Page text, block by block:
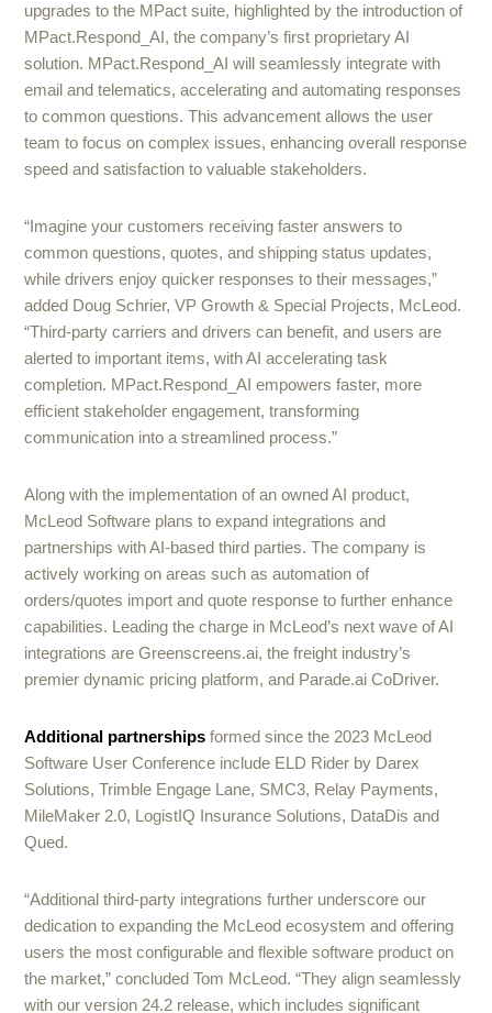
upgrades to the MPact suite, highlighted by the introduction of
MPact.Respond_AI, the company’s first proprietary AI
solution. MPact.Respond_AI will seamlessly integrate with
email and telematics, accelerating and automating responses
to common questions. This advancement allows the user
team to focus on complex issues, enhancing overall response
speed and satisfaction to valuable stakeholders.
“Imagine your customers receiving faster answers to
common questions, quotes, and shipping status updates,
while drivers enjoy quicker responses to their messages,”
added Doug Schrier, VP Growth & Special Projects, McLeod.
“Third-party carriers and drivers can benefit, and users are
alerted to important items, with AI accelerating task
completion. MPact.Respond_AI empowers faster, more
efficient stakeholder engagement, transforming
communication into a streamlined process.”
Along with the implementation of an owned AI product,
McLeod Software plans to expand integrations and
partnerships with AI-based third parties. The company is
actively working on areas such as automation of
orders/quotes import and quote response to further enhance
capabilities. Leading the charge in McLeod’s next wave of AI
integrations are Greenscreens.ai, the freight industry’s
premier dynamic pricing platform, and Parade.ai CoDriver.
Additional partnerships formed since the 2023 McLeod
Software User Conference include ELD Rider by Darex
Solutions, Trimble Engage Lane, SMC3, Relay Payments,
MileMaker 2.0, LogistIQ Insurance Solutions, DataDis and
Qued.
“Additional third-party integrations further underscore our
dedication to expanding the McLeod ecosystem and offering
users the most configurable and flexible software product on
the market,” concluded Tom McLeod. “They align seamlessly
with our version 24.2 release, which includes significant